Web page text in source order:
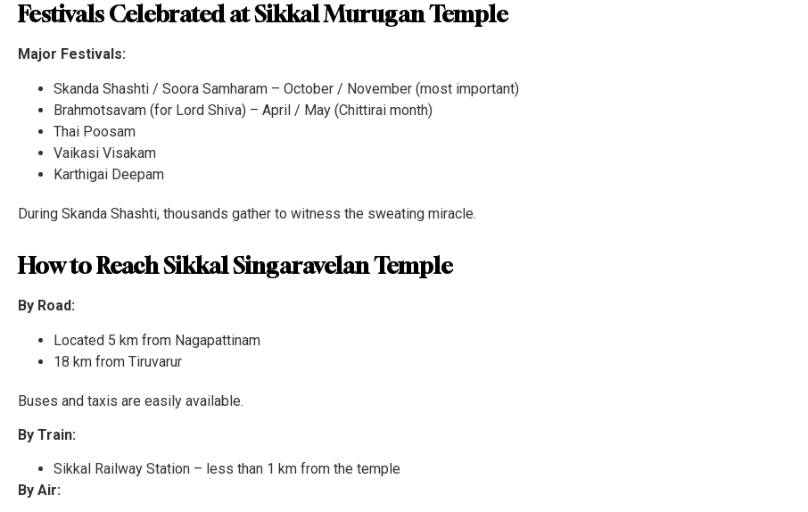
Festivals Celebrated at Sikkal Murugan Temple
Major Festivals:
Skanda Shashti / Soora Samharam – October / November (most important)
Brahmotsavam (for Lord Shiva) – April / May (Chittirai month)
Thai Poosam
Vaikasi Visakam
Karthigai Deepam
During Skanda Shashti, thousands gather to witness the sweating miracle.
How to Reach Sikkal Singaravelan Temple
By Road:
Located 5 km from Nagapattinam
18 km from Tiruvarur
Buses and taxis are easily available.
By Train:
Sikkal Railway Station – less than 1 km from the temple
By Air: